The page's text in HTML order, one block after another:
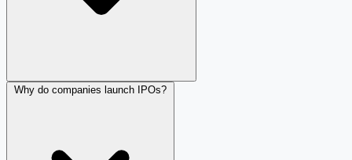
Why do companies launch IPOs?